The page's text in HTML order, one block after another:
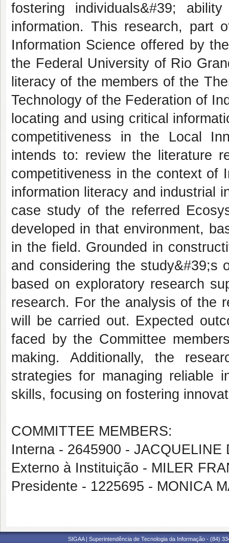
fostering individuals&#39;
information. This research, part
Information Science offered by
the Federal University of Rio
literacy of the members of the
Technology of the Federation of
locating and using critical
competitiveness in the Local
intends to: review the literature
competitiveness in the context of
information literacy and industrial
case study of the referred
developed in that environment,
in the field. Grounded in
and considering the study&#39;s
based on exploratory research
research. For the analysis of the
will be carried out. Expected
faced by the Committee
making. Additionally, the
strategies for managing reliable
skills, focusing on fostering
COMMITTEE MEMBERS:
Interna - 2645900 - JACQUELINE
Externo à Instituição - MILER
Presidente - 1225695 - MONICA
SIGAA | Superintendência de Tecnologia da Informação - (84)